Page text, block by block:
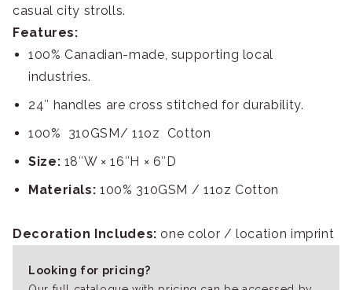
casual city strolls.
Features:
100% Canadian-made, supporting local
industries.
24″ handles are cross stitched for durability.
100% 310GSM/ 11oz Cotton
Size: 18″W × 16″H × 6″D
Materials: 100% 310GSM / 11oz Cotton
Decoration Includes: one color / location imprint
Looking for pricing?